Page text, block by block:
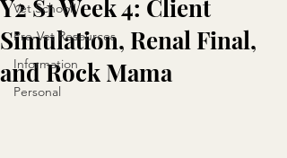
Vet School!
Pre-Vet Resources
Information
Personal
Y2 S1 Week 4: Client
Simulation, Renal Final,
and Rock Mama